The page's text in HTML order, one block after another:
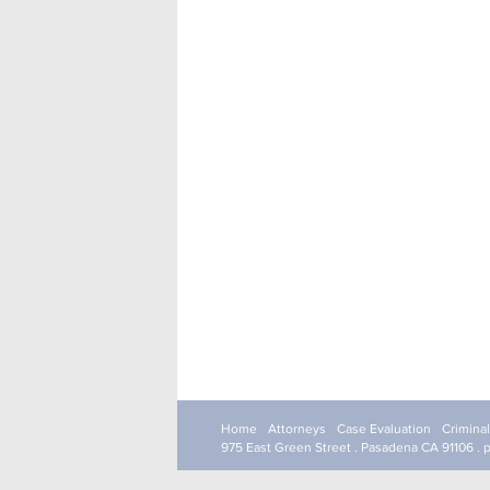
Home Attorneys Case Evaluation
975 East Green Street . Pasadena CA 91106